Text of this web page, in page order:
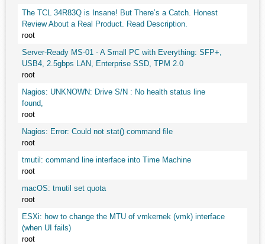
The TCL 34R83Q is Insane! But There’s a Catch. Honest
Review About a Real Product. Read Description.
root
Server-Ready MS-01 - A Small PC with Everything: SFP+,
USB4, 2.5gbps LAN, Enterprise SSD, TPM 2.0
root
Nagios: UNKNOWN: Drive S/N : No health status line
found,
root
Nagios: Error: Could not stat() command file
root
tmutil: command line interface into Time Machine
root
macOS: tmutil set quota
root
ESXi: how to change the MTU of vmkernek (vmk) interface
(when UI fails)
root